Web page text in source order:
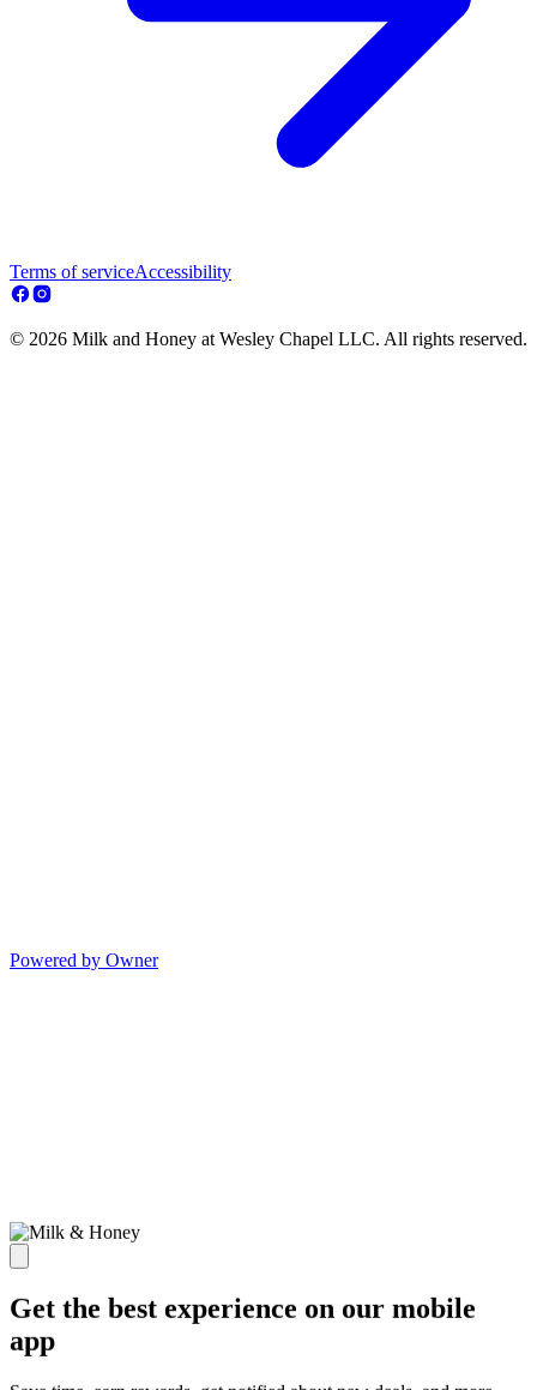
Terms of serviceAccessibility
© 2026 Milk and Honey at Wesley Chapel LLC. All rights reserved.
Powered by Owner
Get the best experience on our mobile
app